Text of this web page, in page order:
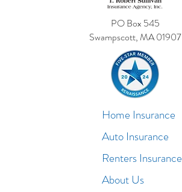
PO Box 545
Swampscott, MA 01907
Home Insurance
Auto Insurance
Renters Insurance
About Us